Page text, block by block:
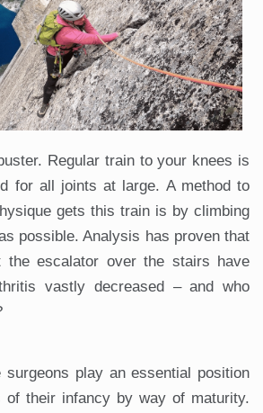
Regular train to your knees is
for all joints at large. A method to
gets this train is by climbing
possible. Analysis has proven that
the escalator over the stairs have
vastly decreased – and who
surgeons play an essential position
of their infancy by way of maturity.